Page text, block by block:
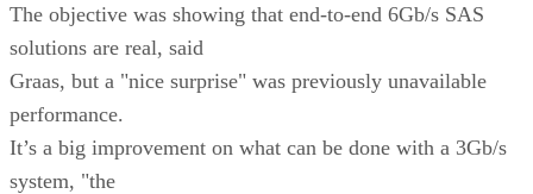
The objective was showing that end-to-end 6Gb/s SAS
solutions are real, said
Graas, but a "nice surprise" was previously unavailable
performance.
It’s a big improvement on what can be done with a 3Gb/s
system, "the